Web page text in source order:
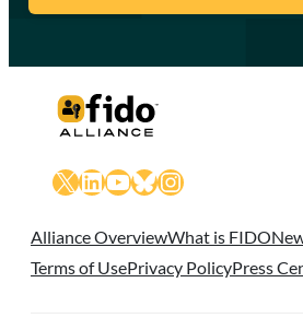
X LinkedIn
YouTube
Bluesky
Instagram
Alliance OverviewWhat is FIDO
Terms of UsePrivacy PolicyPress